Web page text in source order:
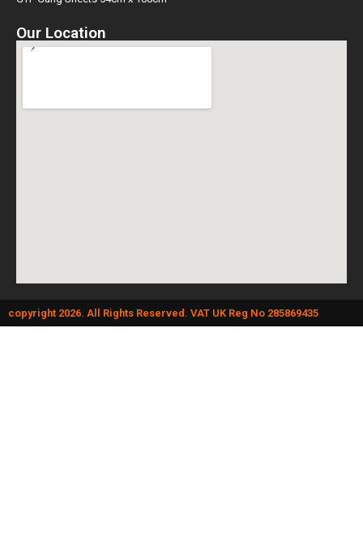
Our Location
copyright 2026. All Rights Reserved. VAT UK Reg No 285869435